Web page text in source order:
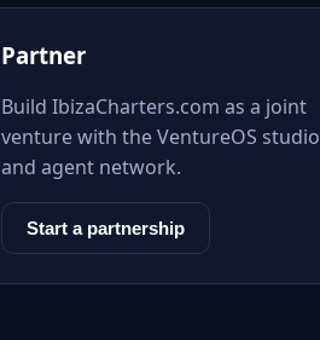
Partner
Build IbizaCharters.com as a joint
venture with the VentureOS studio
and agent network.
Start a partnership